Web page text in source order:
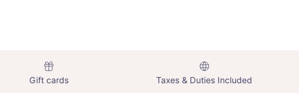
Gift cards Taxes & Duties Included